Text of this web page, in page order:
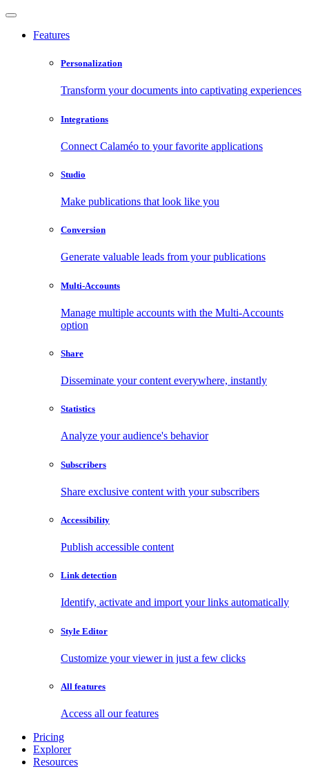
Features
Personalization
Transform your documents into captivating experiences
Integrations
Connect Calaméo to your favorite applications
Studio
Make publications that look like you
Conversion
Generate valuable leads from your publications
Multi-Accounts
Manage multiple accounts with the Multi-Accounts
option
Share
Disseminate your content everywhere, instantly
Statistics
Analyze your audience's behavior
Subscribers
Share exclusive content with your subscribers
Accessibility
Publish accessible content
Link detection
Identify, activate and import your links automatically
Style Editor
Customize your viewer in just a few clicks
All features
Access all our features
Pricing
Explorer
Resources